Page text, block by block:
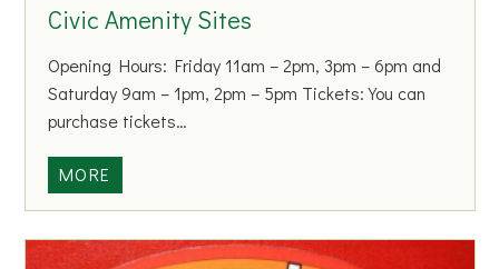
e
o
l
l
e
t
i
a
d
Civic Amenity Sites
Opening Hours: Friday 11am – 2pm, 3pm – 6pm and
Saturday 9am – 1pm, 2pm – 5pm Tickets: You can
purchase tickets…
MORE
i